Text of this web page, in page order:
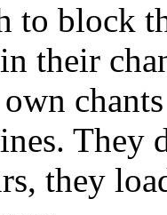
to block
their
They
they